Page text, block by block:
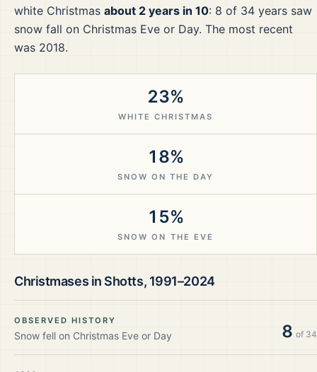
white Christmas about 2 years in 10: 8 of 34 years saw
snow fall on Christmas Eve or Day. The most recent
was 2018.
23%
WHITE CHRISTMAS
18%
SNOW ON THE DAY
15%
SNOW ON THE EVE
Christmases in Shotts, 1991–2024
OBSERVED HISTORY
Snow fell on Christmas Eve or Day 8 of 34